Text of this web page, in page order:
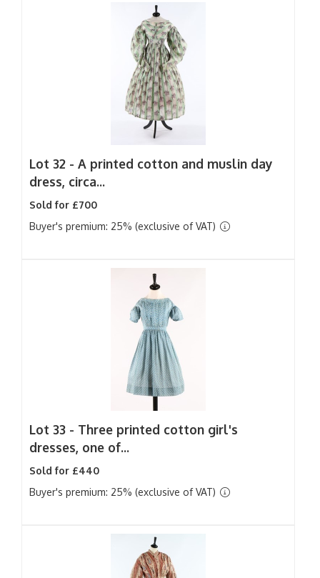
Lot 32 - A printed cotton and muslin day
dress, circa...
Sold for £700
Buyer's premium: 25% (exclusive of VAT)
Lot 33 - Three printed cotton girl's
dresses, one of...
Sold for £440
Buyer's premium: 25% (exclusive of VAT)